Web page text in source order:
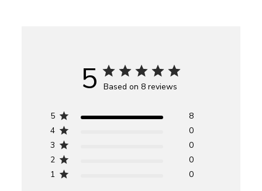
5 Based on 8 reviews
5
8
4
0
3
0
2
0
1
0